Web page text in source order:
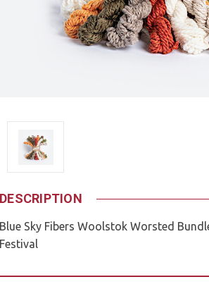
DESCRIPTION
Blue Sky Fibers Woolstok Worsted
Festival